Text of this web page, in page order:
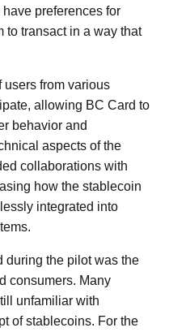
preferences for
to transact in a way that
users from various
allowing BC Card to
behavior and
aspects of the
collaborations with
how the stablecoin
integrated into
during the pilot was the
consumers. Many
unfamiliar with
of stablecoins. For the